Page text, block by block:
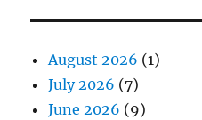
August 2026 (1)
July 2026 (7)
June 2026 (9)